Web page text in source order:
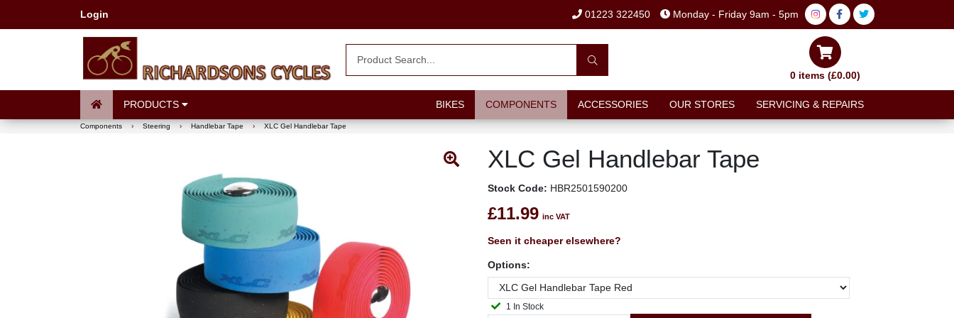
Login 01223 322450 Monday - Friday 9am - 5pm
0 items (£0.00)
PRODUCTS BIKES COMPONENTS ACCESSORIES OUR STORES SERVICING & REPAIRS
Components › Steering › Handlebar Tape › XLC Gel Handlebar Tape
XLC Gel Handlebar Tape
Stock Code: HBR2501590200
£11.99 inc VAT
Seen it cheaper elsewhere?
Options:
1 In Stock